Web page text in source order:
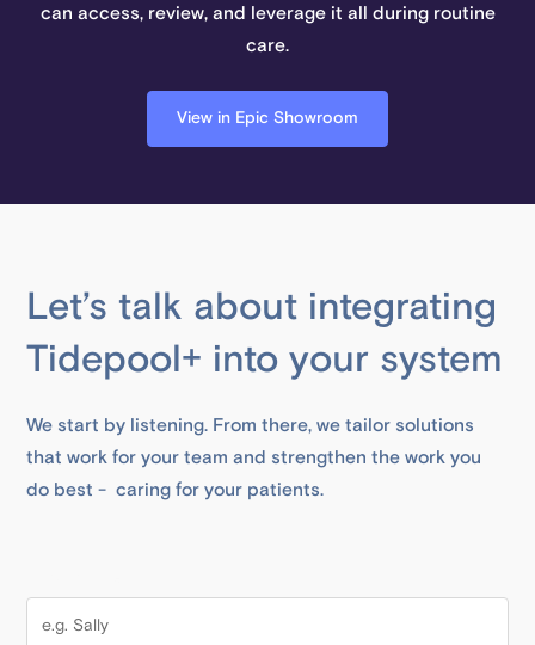
can access, review, and leverage it all during routine
care.
View in Epic Showroom
Let’s talk about integrating
Tidepool+ into your system
We start by listening. From there, we tailor solutions
that work for your team and strengthen the work you
do best - caring for your patients.